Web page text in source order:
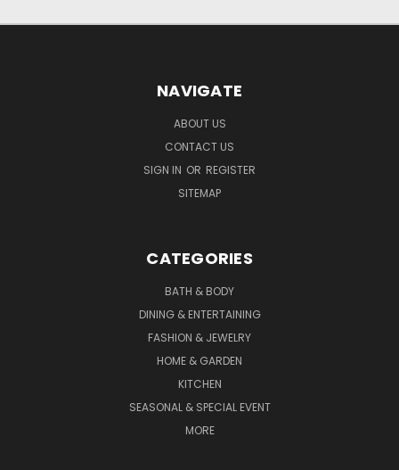
NAVIGATE
ABOUT US
CONTACT US
SIGN IN OR REGISTER
SITEMAP
CATEGORIES
BATH & BODY
DINING & ENTERTAINING
FASHION & JEWELRY
HOME & GARDEN
KITCHEN
SEASONAL & SPECIAL EVENT
MORE